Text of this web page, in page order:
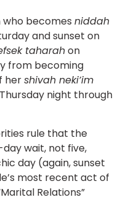
who becomes niddah
and sunset on
taharahon
from becoming
hershivah neki’im
night through
rule that the
wait, not five,
day (again, sunset
most recent act of
Relations”